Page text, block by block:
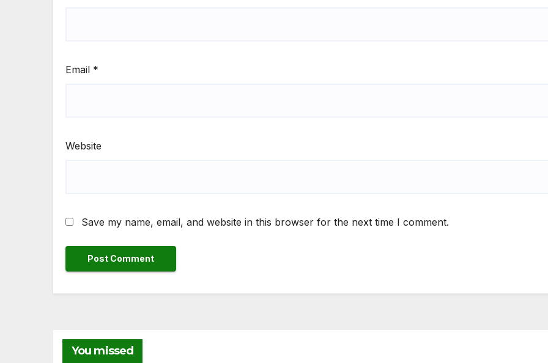
Email *
Website
Save my name, email, and website in this browser for the next time I comment.
You missed